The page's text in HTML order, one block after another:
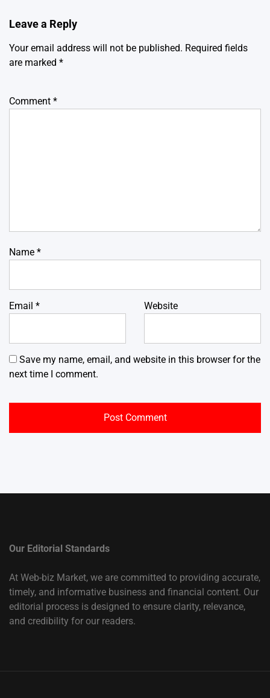
Leave a Reply
Your email address will not be published. Required fields
are marked *
Comment *
Name *
Email * Website
Save my name, email, and website in this browser for the
next time I comment.
Our Editorial Standards
At Web-biz Market, we are committed to providing accurate,
timely, and informative business and financial content. Our
editorial process is designed to ensure clarity, relevance,
and credibility for our readers.